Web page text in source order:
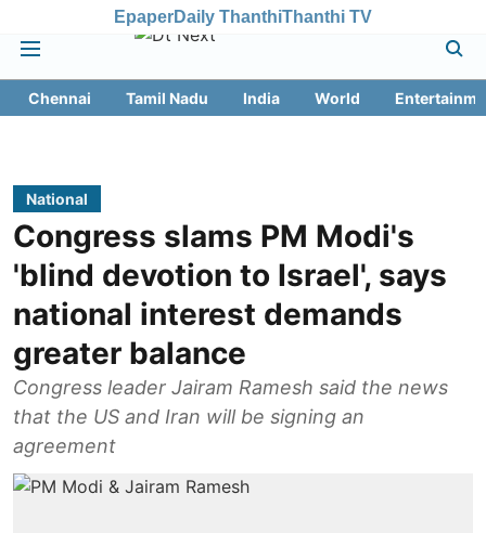
EpaperDaily ThanthiThanthi TV
Chennai Tamil Nadu India World
National
Congress slams PM Modi's
'blind devotion to Israel', says
national interest demands
greater balance
Congress leader Jairam Ramesh said the news
that the US and Iran will be signing an
agreement